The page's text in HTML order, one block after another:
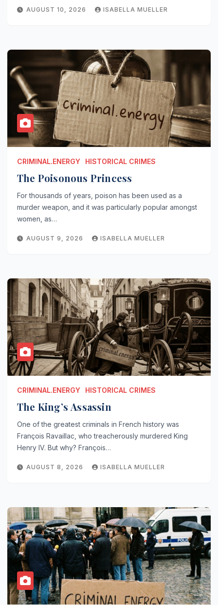
AUGUST 10, 2026 ISABELLA MUELLER
CRIMINAL.ENERGY HISTORICAL CRIMES
The Poisonous Princess
For thousands of years, poison has been used as a
murder weapon, and it was particularly popular amongst
women, as…
AUGUST 9, 2026 ISABELLA MUELLER
CRIMINAL.ENERGY HISTORICAL CRIMES
The King’s Assassin
One of the greatest criminals in French history was
François Ravaillac, who treacherously murdered King
Henry IV. But why? François…
AUGUST 8, 2026 ISABELLA MUELLER